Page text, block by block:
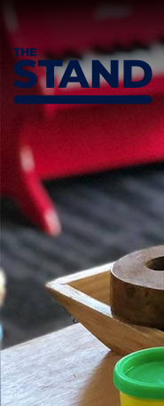
SKIP TO CONTENT